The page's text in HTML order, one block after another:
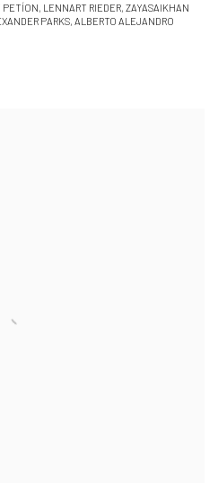
LENNART RIEDER, ZAYASAIKHAN
PARKS, ALBERTO ALEJANDRO